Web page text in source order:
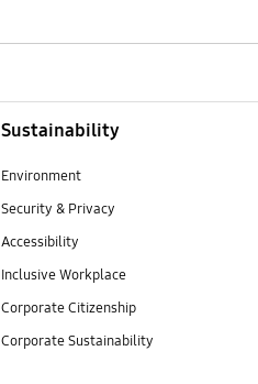
Sustainability
Environment
Security & Privacy
Accessibility
Inclusive Workplace
Corporate Citizenship
Corporate Sustainability